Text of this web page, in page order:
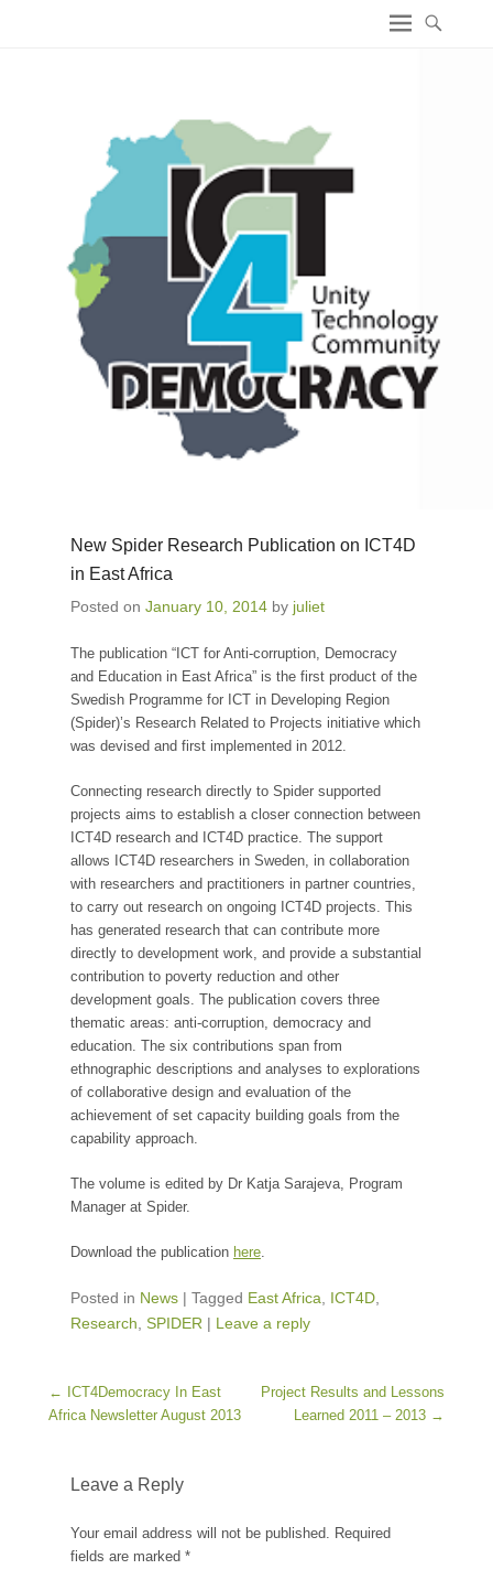
New Spider Research Publication on ICT4D
in East Africa
Posted on January 10, 2014 by juliet
The publication “ICT for Anti-corruption, Democracy
and Education in East Africa” is the first product of the
Swedish Programme for ICT in Developing Region
(Spider)’s Research Related to Projects initiative which
was devised and first implemented in 2012.
Connecting research directly to Spider supported
projects aims to establish a closer connection between
ICT4D research and ICT4D practice. The support
allows ICT4D researchers in Sweden, in collaboration
with researchers and practitioners in partner countries,
to carry out research on ongoing ICT4D projects. This
has generated research that can contribute more
directly to development work, and provide a substantial
contribution to poverty reduction and other
development goals. The publication covers three
thematic areas: anti-corruption, democracy and
education. The six contributions span from
ethnographic descriptions and analyses to explorations
of collaborative design and evaluation of the
achievement of set capacity building goals from the
capability approach.
The volume is edited by Dr Katja Sarajeva, Program
Manager at Spider.
Download the publication here
Posted in News | Tagged East Africa ICT4D
Research SPIDER | Leave a reply
Post navigation
← ICT4Democracy In East
Africa Newsletter August 2013
Project Results and Lessons
Learned 2011 – 2013 →
Leave a Reply
Your email address will not be published. Required
fields are marked *